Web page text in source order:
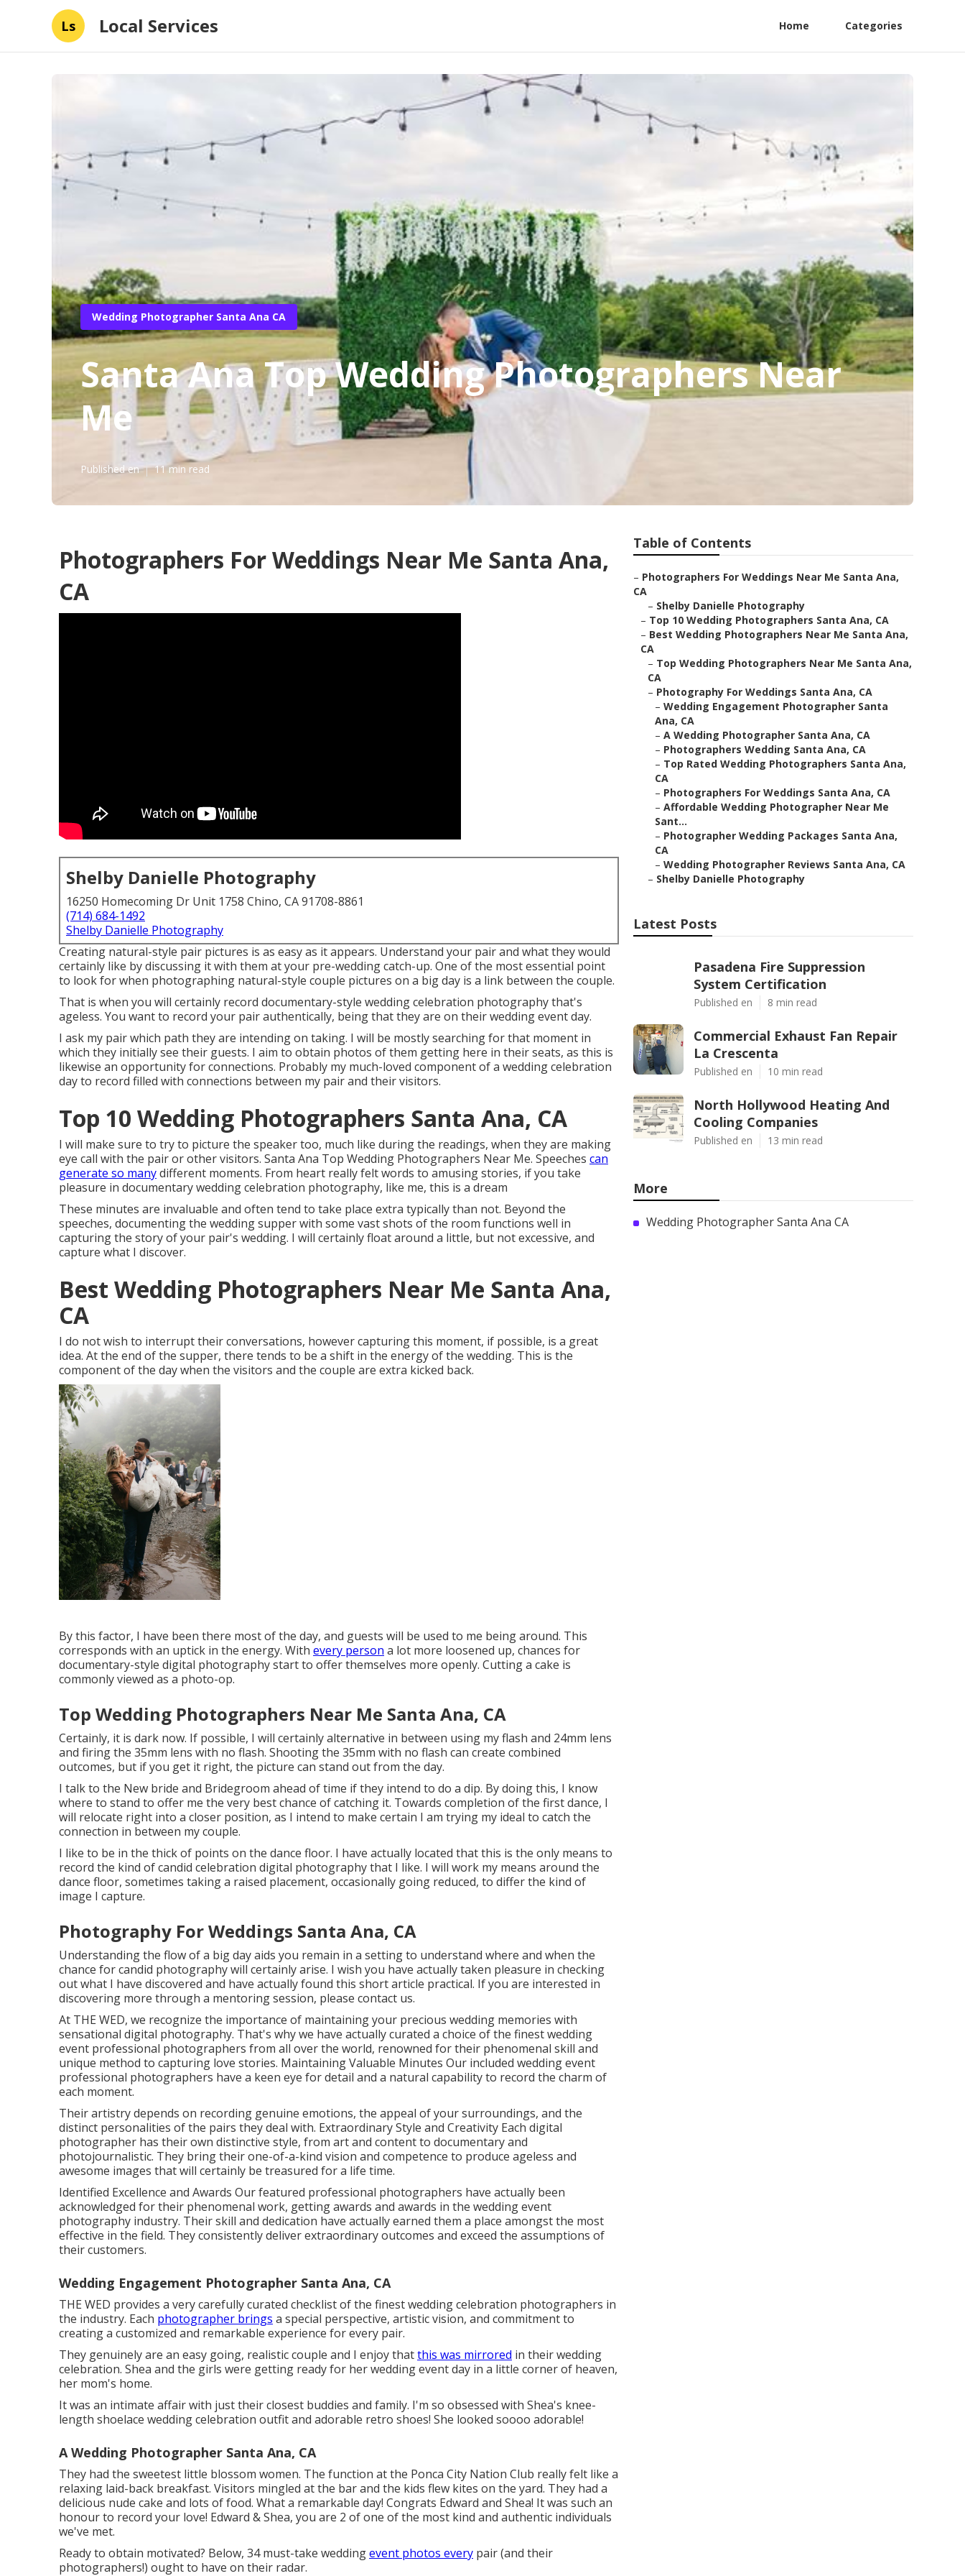
Ls Local Services Home Categories
Wedding Photographer Santa Ana CA
Santa Ana Top Wedding Photographers Near
Me
Published en 11 min read
Photographers For Weddings Near Me Santa Ana,
CA
Shelby Danielle Photography
16250 Homecoming Dr Unit 1758 Chino, CA 91708-8861
(714) 684-1492
Shelby Danielle Photography
Creating natural-style pair pictures is as easy as it appears. Understand your pair and what they would
certainly like by discussing it with them at your pre-wedding catch-up. One of the most essential point
to look for when photographing natural-style couple pictures on a big day is a link between the couple.
That is when you will certainly record documentary-style wedding celebration photography that's
ageless. You want to record your pair authentically, being that they are on their wedding event day.
I ask my pair which path they are intending on taking. I will be mostly searching for that moment in
which they initially see their guests. I aim to obtain photos of them getting here in their seats, as this is
likewise an opportunity for connections. Probably my much-loved component of a wedding celebration
day to record filled with connections between my pair and their visitors.
Top 10 Wedding Photographers Santa Ana, CA
I will make sure to try to picture the speaker too, much like during the readings, when they are making
eye call with the pair or other visitors. Santa Ana Top Wedding Photographers Near Me. Speeches can
generate so manydifferent moments. From heart really felt words to amusing stories, if you take
pleasure in documentary wedding celebration photography, like me, this is a dream
These minutes are invaluable and often tend to take place extra typically than not. Beyond the
speeches, documenting the wedding supper with some vast shots of the room functions well in
capturing the story of your pair's wedding. I will certainly float around a little, but not excessive, and
capture what I discover.
Best Wedding Photographers Near Me Santa Ana,
CA
I do not wish to interrupt their conversations, however capturing this moment, if possible, is a great
idea. At the end of the supper, there tends to be a shift in the energy of the wedding. This is the
component of the day when the visitors and the couple are extra kicked back.
By this factor, I have been there most of the day, and guests will be used to me being around. This
corresponds with an uptick in the energy. With every person a lot more loosened up, chances for
documentary-style digital photography start to offer themselves more openly. Cutting a cake is
commonly viewed as a photo-op.
Top Wedding Photographers Near Me Santa Ana, CA
Certainly, it is dark now. If possible, I will certainly alternative in between using my flash and 24mm lens
and firing the 35mm lens with no flash. Shooting the 35mm with no flash can create combined
outcomes, but if you get it right, the picture can stand out from the day.
I talk to the New bride and Bridegroom ahead of time if they intend to do a dip. By doing this, I know
where to stand to offer me the very best chance of catching it. Towards completion of the first dance, I
will relocate right into a closer position, as I intend to make certain I am trying my ideal to catch the
connection in between my couple.
I like to be in the thick of points on the dance floor. I have actually located that this is the only means to
record the kind of candid celebration digital photography that I like. I will work my means around the
dance floor, sometimes taking a raised placement, occasionally going reduced, to differ the kind of
image I capture.
Photography For Weddings Santa Ana, CA
Understanding the flow of a big day aids you remain in a setting to understand where and when the
chance for candid photography will certainly arise. I wish you have actually taken pleasure in checking
out what I have discovered and have actually found this short article practical. If you are interested in
discovering more through a mentoring session, please contact us.
At THE WED, we recognize the importance of maintaining your precious wedding memories with
sensational digital photography. That's why we have actually curated a choice of the finest wedding
event professional photographers from all over the world, renowned for their phenomenal skill and
unique method to capturing love stories. Maintaining Valuable Minutes Our included wedding event
professional photographers have a keen eye for detail and a natural capability to record the charm of
each moment.
Their artistry depends on recording genuine emotions, the appeal of your surroundings, and the
distinct personalities of the pairs they deal with. Extraordinary Style and Creativity Each digital
photographer has their own distinctive style, from art and content to documentary and
photojournalistic. They bring their one-of-a-kind vision and competence to produce ageless and
awesome images that will certainly be treasured for a life time.
Identified Excellence and Awards Our featured professional photographers have actually been
acknowledged for their phenomenal work, getting awards and awards in the wedding event
photography industry. Their skill and dedication have actually earned them a place amongst the most
effective in the field. They consistently deliver extraordinary outcomes and exceed the assumptions of
their customers.
Wedding Engagement Photographer Santa Ana, CA
THE WED provides a very carefully curated checklist of the finest wedding celebration photographers in
the industry. Each photographer brings a special perspective, artistic vision, and commitment to
creating a customized and remarkable experience for every pair.
They genuinely are an easy going, realistic couple and I enjoy thatthis was mirrored in their wedding
celebration. Shea and the girls were getting ready for her wedding event day in a little corner of heaven,
her mom's home.
It was an intimate affair with just their closest buddies and family. I'm so obsessed with Shea's knee-
length shoelace wedding celebration outfit and adorable retro shoes! She looked soooo adorable!
A Wedding Photographer Santa Ana, CA
They had the sweetest little blossom women. The function at the Ponca City Nation Club really felt like a
relaxing laid-back breakfast. Visitors mingled at the bar and the kids flew kites on the yard. They had a
delicious nude cake and lots of food. What a remarkable day! Congrats Edward and Shea! It was such an
honour to record your love! Edward & Shea, you are 2 of one of the most kind and authentic individuals
we've met.
Ready to obtain motivated? Below, 34 must-take weddingevent photos every pair (and their
photographers!) ought to have on their radar.
Table of Contents
– Photographers For Weddings Near Me Santa Ana,
CA
– Shelby Danielle Photography
– Top 10 Wedding Photographers Santa Ana, CA
– Best Wedding Photographers Near Me Santa Ana,
CA
– Top Wedding Photographers Near Me Santa Ana,
CA
– Photography For Weddings Santa Ana, CA
– Wedding Engagement Photographer Santa
Ana, CA
– A Wedding Photographer Santa Ana, CA
– Photographers Wedding Santa Ana, CA
– Top Rated Wedding Photographers Santa Ana,
CA
– Photographers For Weddings Santa Ana, CA
– Affordable Wedding Photographer Near Me
Sant...
– Photographer Wedding Packages Santa Ana,
CA
– Wedding Photographer Reviews Santa Ana, CA
– Shelby Danielle Photography
Latest Posts
Pasadena Fire Suppression
System Certification
Published en 8 min read
Commercial Exhaust Fan Repair
La Crescenta
Published en 10 min read
North Hollywood Heating And
Cooling Companies
Published en 13 min read
More
Wedding Photographer Santa Ana CA